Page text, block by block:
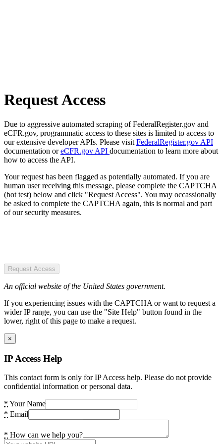
Request Access
Due to aggressive automated scraping of FederalRegister.gov and
eCFR.gov, programmatic access to these sites is limited to access to
our extensive developer APIs. Please visit FederalRegister.gov API
documentation oreCFR.gov API documentation to learn more about
how to access the API.
Your request has been flagged as potentially automated. If you are
human user receiving this message, please complete the CAPTCHA
(bot test) below and click "Request Access". You may occassionally
be asked to complete the CAPTCHA again, this is normal and part
of our security measures.
Request Access
An official website of the United States government.
If you experiencing issues with the CAPTCHA or want to request a
wider IP range, you can use the "Site Help" button found in the
lower, right of this page to make a request.
×
IP Access Help
This contact form is only for IP Access help. Please do not provide
confidential information or personal data.
* Your Name
* Email
* How can we help you?